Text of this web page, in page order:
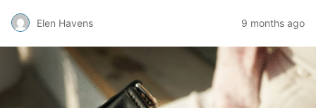
Elen Havens 9 months ago